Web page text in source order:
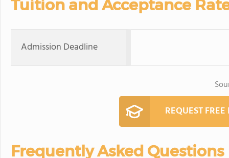
Tuition and Acceptance
Admission Deadline
REQUEST
Frequently Asked Questions